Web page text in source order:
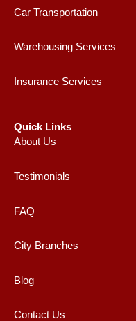
Car Transportation
Warehousing Services
Insurance Services
Quick Links
About Us
Testimonials
FAQ
City Branches
Blog
Contact Us